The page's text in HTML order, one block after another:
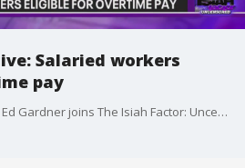
Salaried workers
pay
Certified public accountant Ed Gardner joins The Isiah Factor: Uncensored to break down the new rule that allows overtime pay for workers on salary.